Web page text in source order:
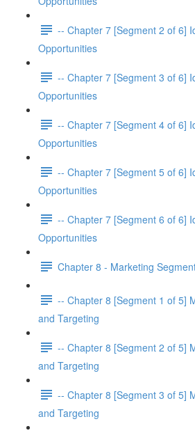
-- Chapter 7 [Segment 2 of 6]
Opportunities
-- Chapter 7 [Segment 3 of 6]
Opportunities
-- Chapter 7 [Segment 4 of 6]
Opportunities
-- Chapter 7 [Segment 5 of 6]
Opportunities
-- Chapter 7 [Segment 6 of 6]
Opportunities
Chapter 8 - Marketing
-- Chapter 8 [Segment 1 of 5]
and Targeting
-- Chapter 8 [Segment 2 of 5]
and Targeting
-- Chapter 8 [Segment 3 of 5]
and Targeting